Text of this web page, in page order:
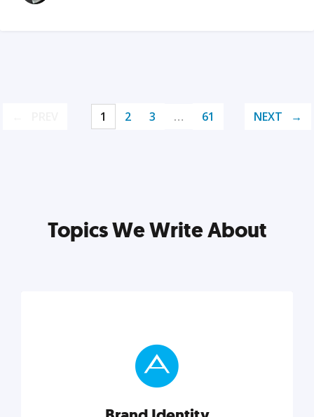
1 2 3 … 61 NEXT
Topics We Write About